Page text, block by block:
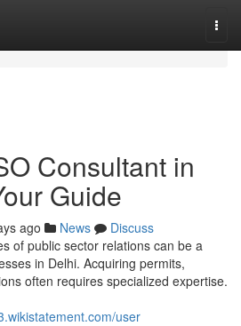
Consultant in
Guide
ago News
Discuss
of public sector relations can be a
in Delhi. Acquiring permits,
often requires specialized expertise.
user